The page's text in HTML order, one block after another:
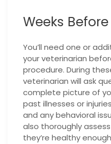
Weeks
You’ll need one or
your veterinarian
procedure. During
veterinarian will ask
complete picture of
past illnesses or
and any behavioral
also thoroughly
they’re healthy